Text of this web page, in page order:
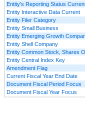
Entity's Reporting Status
Entity Interactive Data Current
Entity Filer Category
Entity Small Business
Entity Emerging Growth
Entity Shell Company
Entity Common Stock, Shares
Entity Central Index Key
Amendment Flag
Current Fiscal Year End Date
Document Fiscal Period Focus
Document Fiscal Year Focus